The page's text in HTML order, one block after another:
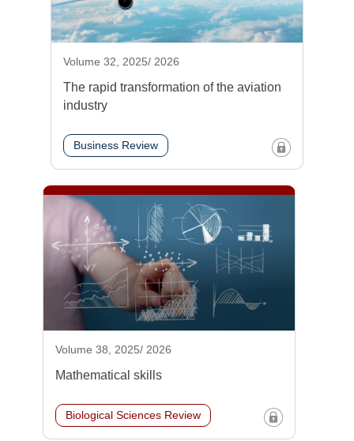
Volume 32, 2025/ 2026
The rapid transformation of the aviation
industry
Business Review
Volume 38, 2025/ 2026
Mathematical skills
Biological Sciences Review